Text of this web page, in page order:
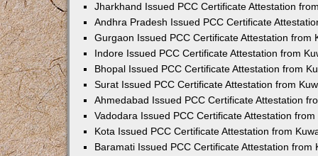
Jharkhand Issued PCC Certificate Attestation
Andhra Pradesh Issued PCC Certificate
Gurgaon Issued PCC Certificate Attestation from
Indore Issued PCC Certificate Attestation from
Bhopal Issued PCC Certificate Attestation from
Surat Issued PCC Certificate Attestation from
Ahmedabad Issued PCC Certificate Attestation
Vadodara Issued PCC Certificate Attestation
Kota Issued PCC Certificate Attestation from
Baramati Issued PCC Certificate Attestation from